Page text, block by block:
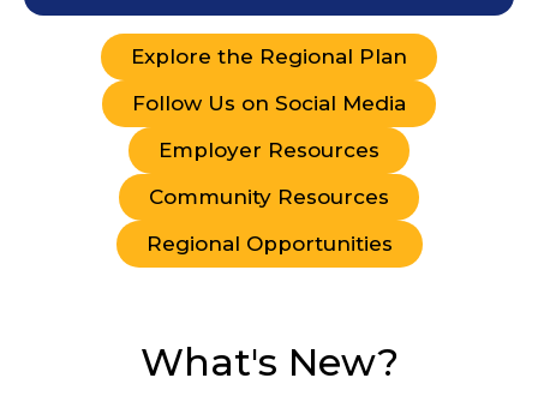
Explore the Regional Plan
Follow Us on Social Media
Employer Resources
Community Resources
Regional Opportunities
What's New?